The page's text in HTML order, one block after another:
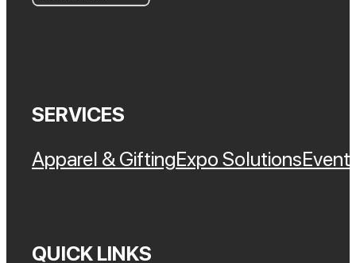
SERVICES
Apparel & GiftingExpo Solutions
QUICK LINKS